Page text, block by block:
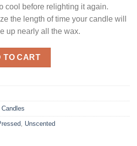
cool before relighting it again.
the length of time your candle will
up nearly all the wax.
Unscented quantity
TO CART
Candles
, Unscented